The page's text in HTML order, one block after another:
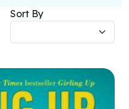
Sort By